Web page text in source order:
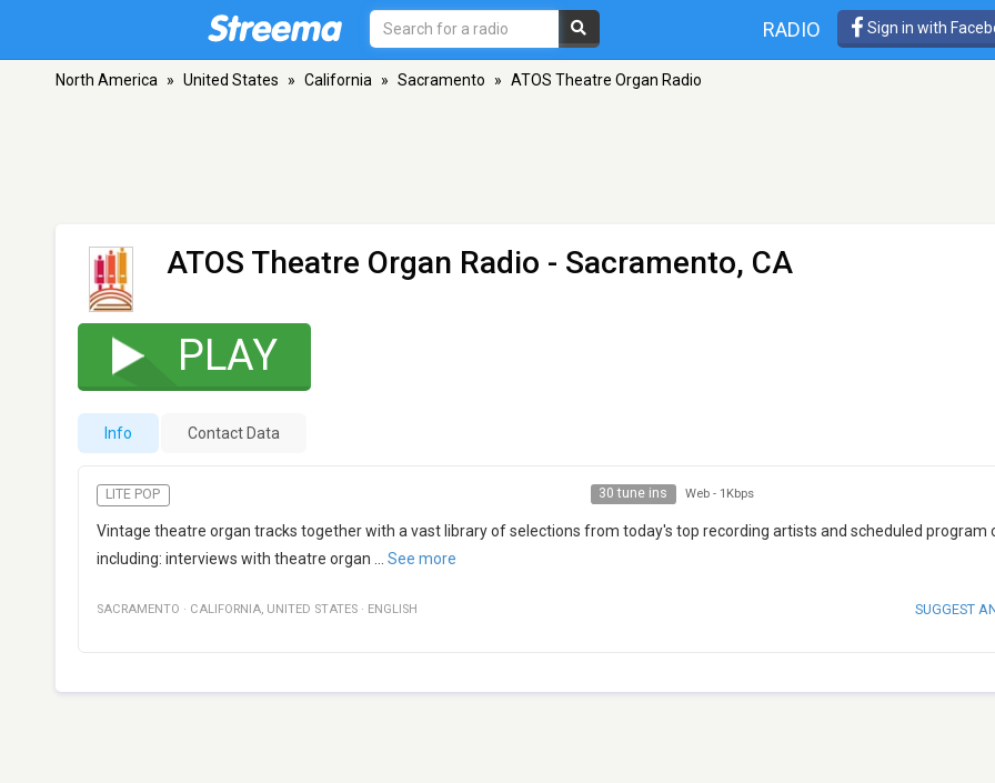
RADIO Sign in with
North America » United States » California » Sacramento » ATOS Theatre Organ Radio
ATOS Theatre Organ Radio - Sacramento, CA
PLAY
Info Contact Data
LITE POP 30 tune ins Web - 1Kbps
Vintage theatre organ tracks together with a vast library of selections from today's top recording artists and scheduled program
including: interviews with theatre organ
See more
SACRAMENTO · CALIFORNIA, UNITED STATES · ENGLISH SUGGEST